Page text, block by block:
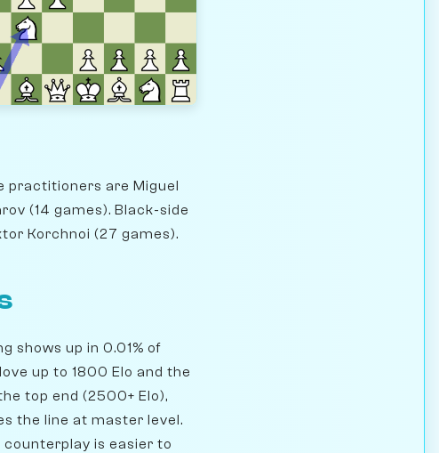
practitioners are Miguel
(14 games). Black-side
Korchnoi (27 games).
shows up in 0.01% of
up to 1800 Elo and the
top end (2500+ Elo),
the line at master level.
is easier to